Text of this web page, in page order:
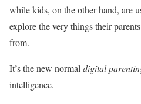
while kids, on the other hand, are
explore the very things their
from.
It’s the new normal digital
intelligence.